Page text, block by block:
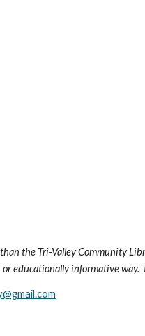
the Tri-Valley Community
educationally informative